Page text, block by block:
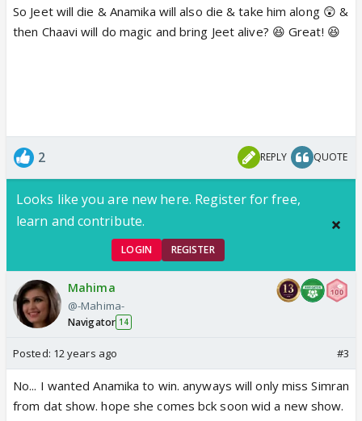
So Jeet will die & Anamika will also die & take him along 😲 &
then Chaavi will do magic and bring Jeet alive? 😆 Great! 😆
2 REPLY QUOTE
Looks like you are new here. Register for free,
learn and contribute.
LOGIN REGISTER
Mahima
@-Mahima-
Navigator 14
Posted: 12 years ago #3
No... I wanted Anamika to win. anyways will only miss Simran
from dat show. hope she comes bck soon wid a new show.